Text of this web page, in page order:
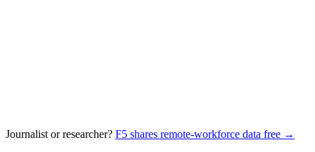
Journalist or researcher? F5 shares remote-workforce data free →